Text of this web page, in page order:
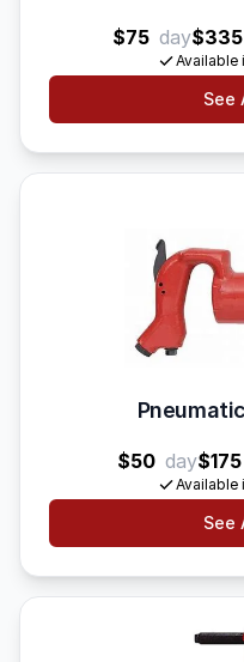
$75 day$335
Available
See
$50 day$175
Available
See